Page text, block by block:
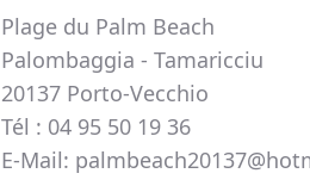
Plage du Palm Beach
Palombaggia - Tamaricciu
20137 Porto-Vecchio
Tél : 04 95 50 19 36
E-Mail: